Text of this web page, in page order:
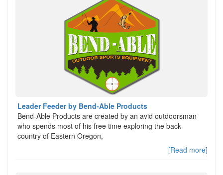
Leader Feeder by Bend-Able Products
Bend-Able Products are created by an avid outdoorsman
who spends most of his free time exploring the back
country of Eastern Oregon,
[Read more]